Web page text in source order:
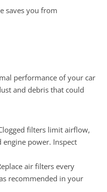
saves you from
performance of your car
and debris that could
filters limit airflow,
power. Inspect
air filters every
recommended in your